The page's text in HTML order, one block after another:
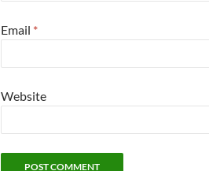
Email *
Website